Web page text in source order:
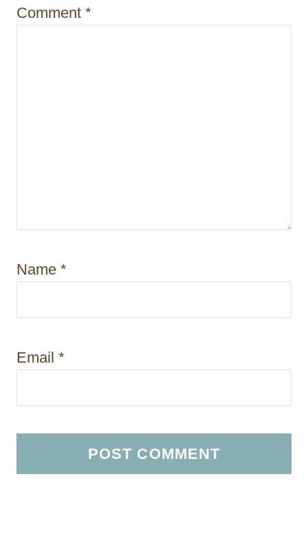
o
Comment *
Name *
Email *